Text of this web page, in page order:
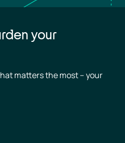
your
matters the most – your